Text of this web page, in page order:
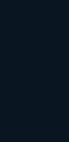
Technical
Win Their